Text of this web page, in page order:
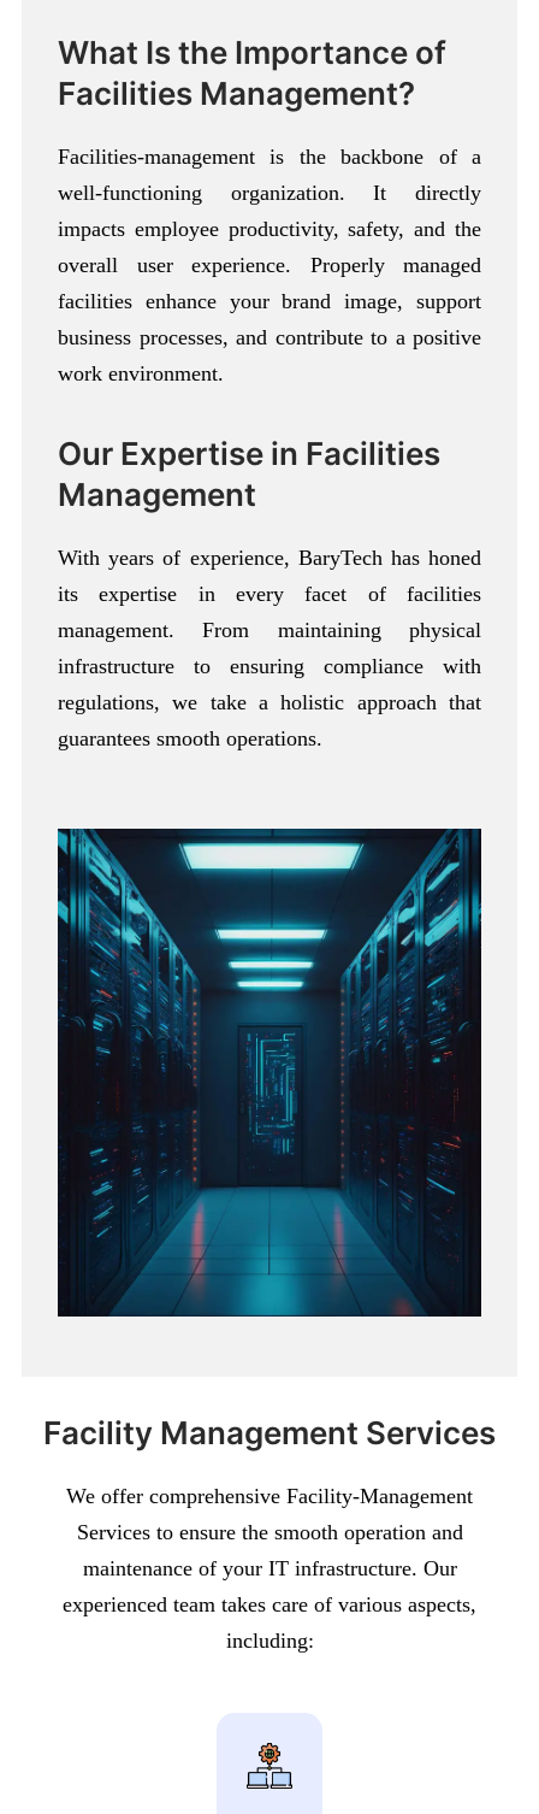
What Is the Importance of
Facilities Management?
Facilities-management is the backbone of a
well-functioning organization. It directly
impacts employee productivity, safety, and the
overall user experience. Properly managed
facilities enhance your brand image, support
business processes, and contribute to a positive
work environment.
Our Expertise in Facilities
Management
With years of experience, BaryTech has honed
its expertise in every facet of facilities
management. From maintaining physical
infrastructure to ensuring compliance with
regulations, we take a holistic approach that
guarantees smooth operations.
Facility Management Services
We offer comprehensive Facility-Management
Services to ensure the smooth operation and
maintenance of your IT infrastructure. Our
experienced team takes care of various aspects,
including: